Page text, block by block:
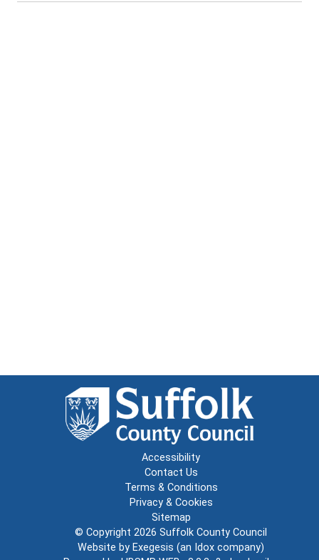
Accessibility
Contact Us
Terms & Conditions
Privacy & Cookies
Sitemap
© Copyright 2026 Suffolk County Council
Website by Exegesis (an Idox company)